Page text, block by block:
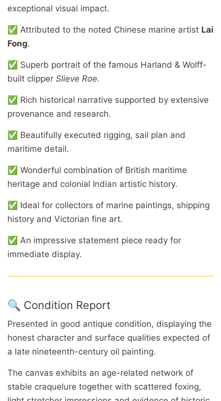
exceptional visual impact.
✅ Attributed to the noted Chinese marine artist Lai
Fong.
✅ Superb portrait of the famous Harland & Wolff-
built clipper Slieve Roe.
✅ Rich historical narrative supported by extensive
provenance and research.
✅ Beautifully executed rigging, sail plan and
maritime detail.
✅ Wonderful combination of British maritime
heritage and colonial Indian artistic history.
✅ Ideal for collectors of marine paintings, shipping
history and Victorian fine art.
✅ An impressive statement piece ready for
immediate display.
🔍 Condition Report
Presented in good antique condition, displaying the
honest character and surface qualities expected of
a late nineteenth-century oil painting.
The canvas exhibits an age-related network of
stable craquelure together with scattered foxing,